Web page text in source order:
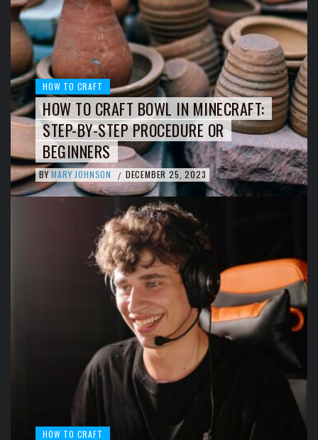
HOW TO CRAFT
HOW TO CRAFT BOWL IN MINECRAFT:
STEP-BY-STEP PROCEDURE OR
BEGINNERS
BY MARY JOHNSON / DECEMBER 25, 2023
HOW TO CRAFT